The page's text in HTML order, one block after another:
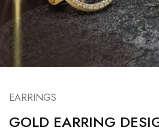
EARRINGS
GOLD EARRING